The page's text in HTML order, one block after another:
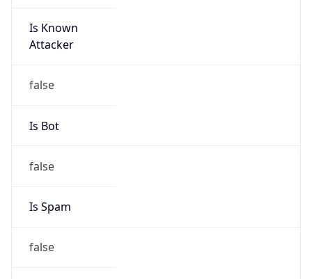
Is Known
Attacker
false
Is Bot
false
Is Spam
false